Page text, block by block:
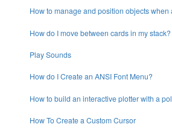
How to manage and position objects when
How do I move between cards in my stack?
Play Sounds
How do I Create an ANSI Font Menu?
How to build an interactive plotter with a
How To Create a Custom Cursor